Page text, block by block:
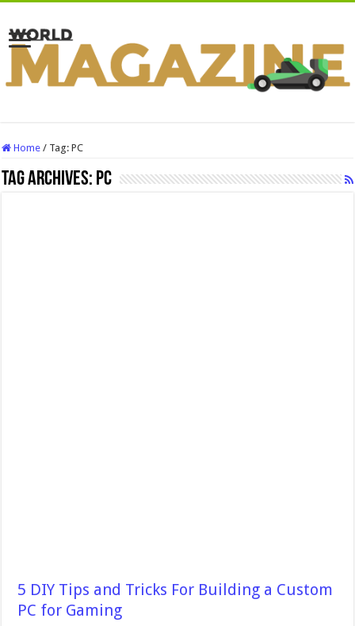
Home / Tag:PC
Tag Archives: PC
5 DIY Tips and Tricks For Building a Custom
PC for Gaming